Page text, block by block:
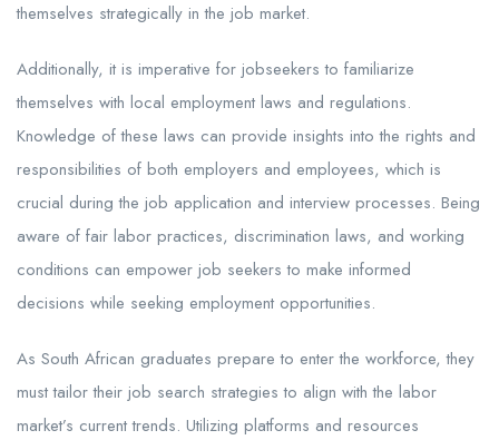
themselves strategically in the job market.
Additionally, it is imperative for jobseekers to familiarize
themselves with local employment laws and regulations.
Knowledge of these laws can provide insights into the rights and
responsibilities of both employers and employees, which is
crucial during the job application and interview processes. Being
aware of fair labor practices, discrimination laws, and working
conditions can empower job seekers to make informed
decisions while seeking employment opportunities.
As South African graduates prepare to enter the workforce, they
must tailor their job search strategies to align with the labor
market’s current trends. Utilizing platforms and resources